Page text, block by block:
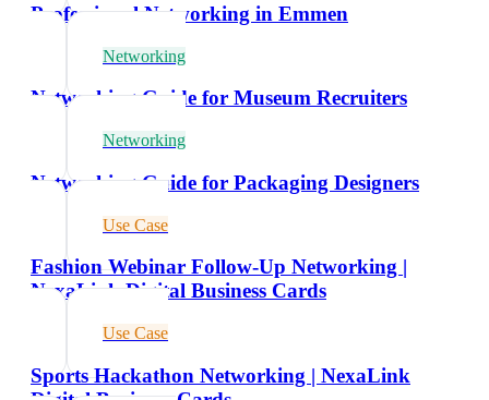
Professional Networking in Emmen
Networking
Networking Guide for Museum Recruiters
Networking
Networking Guide for Packaging Designers
Use Case
Fashion Webinar Follow-Up Networking |
NexaLink Digital Business Cards
Use Case
Sports Hackathon Networking | NexaLink